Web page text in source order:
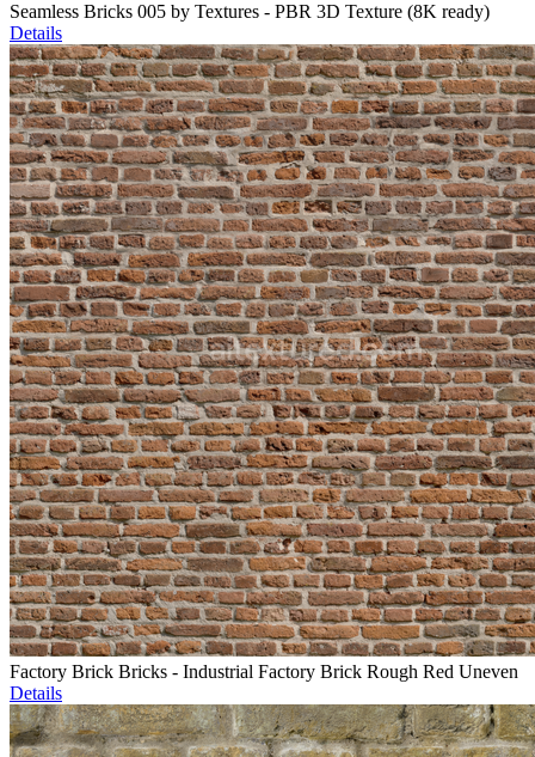
Seamless Bricks 005 by Textures - PBR 3D Texture (8K ready)
Details
Factory Brick Bricks - Industrial Factory Brick Rough Red Uneven
Details